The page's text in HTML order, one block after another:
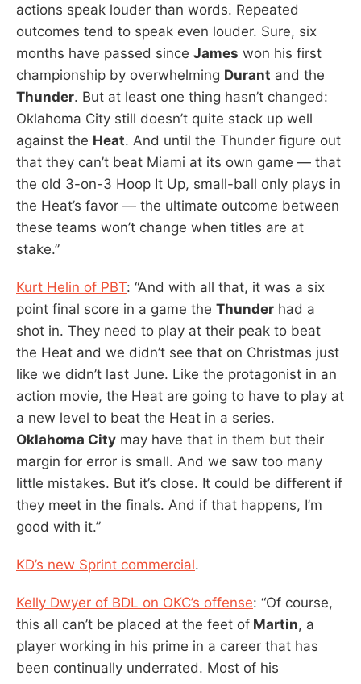
actions speak louder than words. Repeated
outcomes tend to speak even louder. Sure, six
months have passed since James won his first
championship by overwhelming Durant and the
Thunder. But at least one thing hasn’t changed:
Oklahoma City still doesn’t quite stack up well
against the Heat. And until the Thunder figure out
that they can’t beat Miami at its own game — that
the old 3-on-3 Hoop It Up, small-ball only plays in
the Heat’s favor — the ultimate outcome between
these teams won’t change when titles are at
stake.”
Kurt Helin of PBT: “And with all that, it was a six
point final score in a game the Thunder had a
shot in. They need to play at their peak to beat
the Heat and we didn’t see that on Christmas just
like we didn’t last June. Like the protagonist in an
action movie, the Heat are going to have to play at
a new level to beat the Heat in a series.
Oklahoma City may have that in them but their
margin for error is small. And we saw too many
little mistakes. But it’s close. It could be different if
they meet in the finals. And if that happens, I’m
good with it.”
KD’s new Sprint commercial.
Kelly Dwyer of BDL on OKC’s offense: “Of course,
this all can’t be placed at the feet of Martin, a
player working in his prime in a career that has
been continually underrated. Most of his